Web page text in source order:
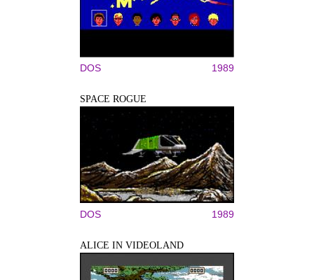
DOS 1989
SPACE ROGUE
DOS 1989
ALICE IN VIDEOLAND